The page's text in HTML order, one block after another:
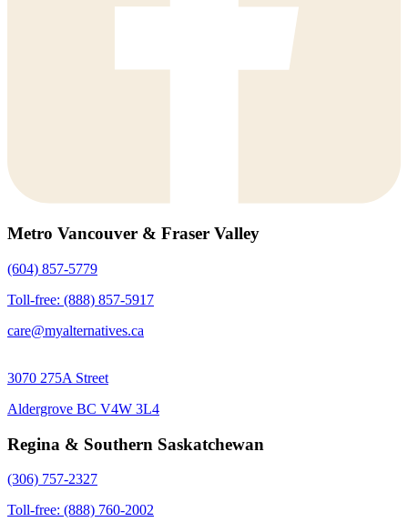
Metro Vancouver & Fraser Valley
(604) 857-5779
Toll-free: (888) 857-5917
care@myalternatives.ca
3070 275A Street
Aldergrove BC V4W 3L4
Regina & Southern Saskatchewan
(306) 757-2327
Toll-free: (888) 760-2002